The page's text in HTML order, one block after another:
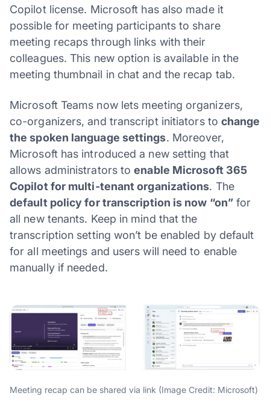
Copilot license. Microsoft has also made it
possible for meeting participants to share
meeting recaps through links with their
colleagues. This new option is available in the
meeting thumbnail in chat and the recap tab.
Microsoft Teams now lets meeting organizers,
co-organizers, and transcript initiators to change
the spoken language settings. Moreover,
Microsoft has introduced a new setting that
allows administrators toenable Microsoft 365
Copilot for multi-tenant organizations. The
default policy for transcription is now “on”for
all new tenants. Keep in mind that the
transcription setting won’t be enabled by default
for all meetings and users will need to enable
manually if needed.
Meeting recap can be shared via link (Image Credit: Microsoft)